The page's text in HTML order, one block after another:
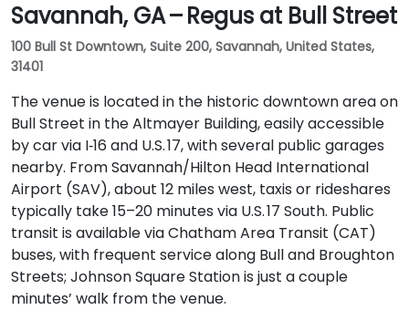
Savannah, GA – Regus at Bull Street
100 Bull St Downtown, Suite 200, Savannah, United States,
31401
The venue is located in the historic downtown area on
Bull Street in the Altmayer Building, easily accessible
by car via I‑16 and U.S. 17, with several public garages
nearby. From Savannah/Hilton Head International
Airport (SAV), about 12 miles west, taxis or rideshares
typically take 15–20 minutes via U.S. 17 South. Public
transit is available via Chatham Area Transit (CAT)
buses, with frequent service along Bull and Broughton
Streets; Johnson Square Station is just a couple
minutes’ walk from the venue.